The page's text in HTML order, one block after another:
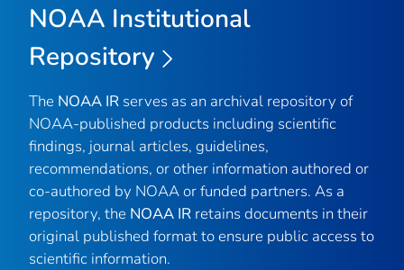
NOAA Institutional
Repository
The NOAA IR serves as an archival repository of
NOAA-published products including scientific
findings, journal articles, guidelines,
recommendations, or other information authored or
co-authored by NOAA or funded partners. As a
repository, the NOAA IR retains documents in their
original published format to ensure public access to
scientific information.